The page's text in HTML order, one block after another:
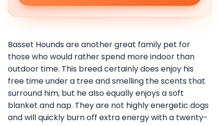
Basset Hounds are another great family pet for
those who would rather spend more indoor than
outdoor time. This breed certainly does enjoy his
free time under a tree and smelling the scents that
surround him, but he also equally enjoys a soft
blanket and nap. They are not highly energetic dogs
and will quickly burn off extra energy with a twenty-